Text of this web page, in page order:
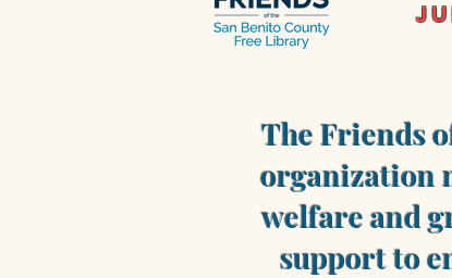
The Friends
organization
welfare and
support to